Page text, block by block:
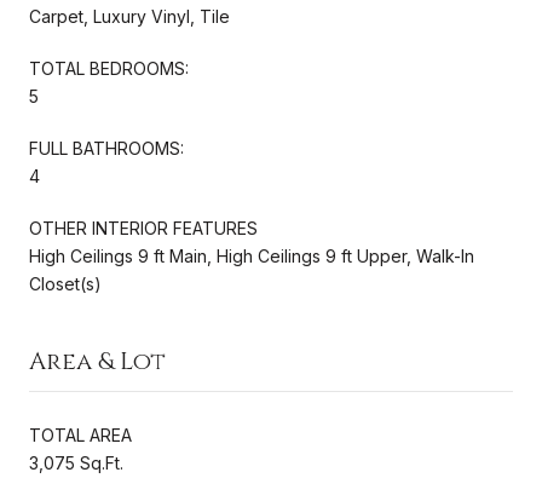
Carpet, Luxury Vinyl, Tile
TOTAL BEDROOMS:
5
FULL BATHROOMS:
4
OTHER INTERIOR FEATURES
High Ceilings 9 ft Main, High Ceilings 9 ft Upper, Walk-In
Closet(s)
Area & Lot
TOTAL AREA
3,075 Sq.Ft.